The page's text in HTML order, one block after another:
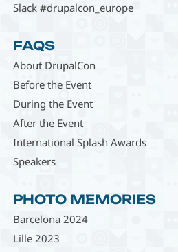
Slack #drupalcon_europe
FAQS
About DrupalCon
Before the Event
During the Event
After the Event
International Splash Awards
Speakers
PHOTO MEMORIES
Barcelona 2024
Lille 2023